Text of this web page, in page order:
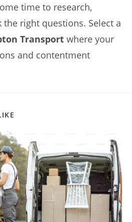
time to research,
right questions. Select a
Transport where your
and contentment